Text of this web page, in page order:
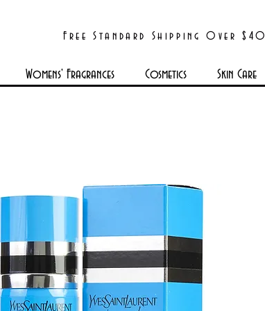
Free Standard Shipping Over $40
Womens' Fragrances Cosmetics Skin Care